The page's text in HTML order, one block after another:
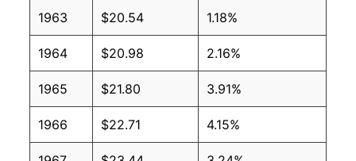
1963 $20.54 1.18%
1964 $20.98 2.16%
1965 $21.80 3.91%
1966 $22.71 4.15%